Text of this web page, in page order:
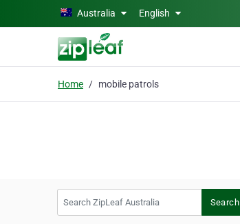
Skip to main contentAustralia English
Home mobile patrols
Search